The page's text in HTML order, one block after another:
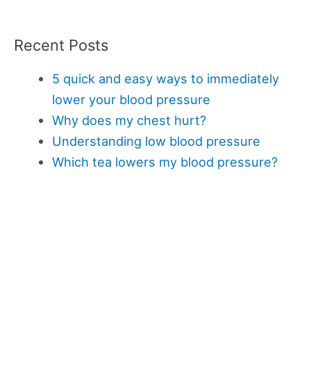
Recent Posts
5 quick and easy ways to immediately
lower your blood pressure
Why does my chest hurt?
Understanding low blood pressure
Which tea lowers my blood pressure?